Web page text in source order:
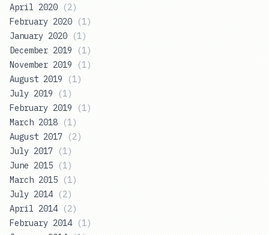
April 2020
(2)
February 2020
(1)
January 2020
(1)
December 2019
(1)
November 2019
(1)
August 2019
(1)
July 2019
(1)
February 2019
(1)
March 2018
(1)
August 2017
(2)
July 2017
(1)
June 2015
(1)
March 2015
(1)
July 2014
(2)
April 2014
(2)
February 2014
(1)